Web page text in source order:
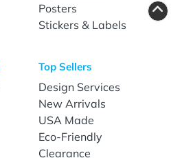
Posters
Stickers & Labels
Top Sellers
Design Services
New Arrivals
USA Made
Eco-Friendly
Clearance